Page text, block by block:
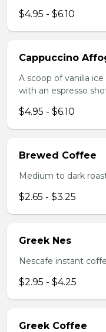
$4.95 - $6.10
Cappuccino
A scoop of vanilla
with an espresso
$4.95 - $6.10
Brewed Coffee
Medium to dark
$2.65 - $3.25
Greek Nes
Nescafe instant
$2.95 - $4.25
Greek Coffee